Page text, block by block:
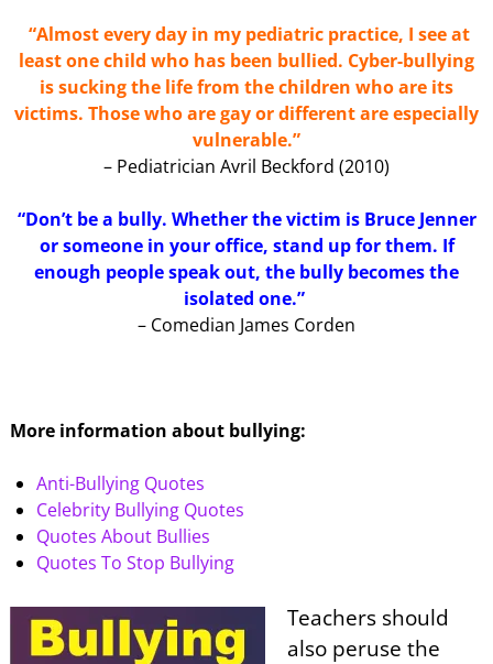
“Almost every day in my pediatric practice, I see at
least one child who has been bullied. Cyber-bullying
is sucking the life from the children who are its
victims. Those who are gay or different are especially
vulnerable.”
– Pediatrician Avril Beckford (2010)
“Don’t be a bully. Whether the victim is Bruce Jenner
or someone in your office, stand up for them. If
enough people speak out, the bully becomes the
isolated one.”
– Comedian James Corden
More information about bullying:
Anti-Bullying Quotes
Celebrity Bullying Quotes
Quotes About Bullies
Quotes To Stop Bullying
Teachers should
also peruse the